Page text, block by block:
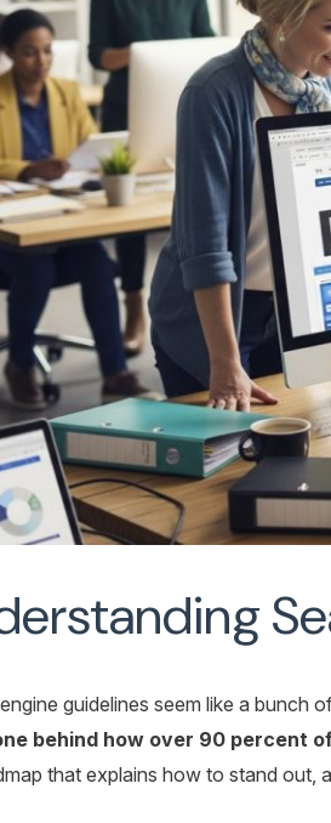
guidelines seem like a bunch
behind how over 90 percent
that explains how to stand out,